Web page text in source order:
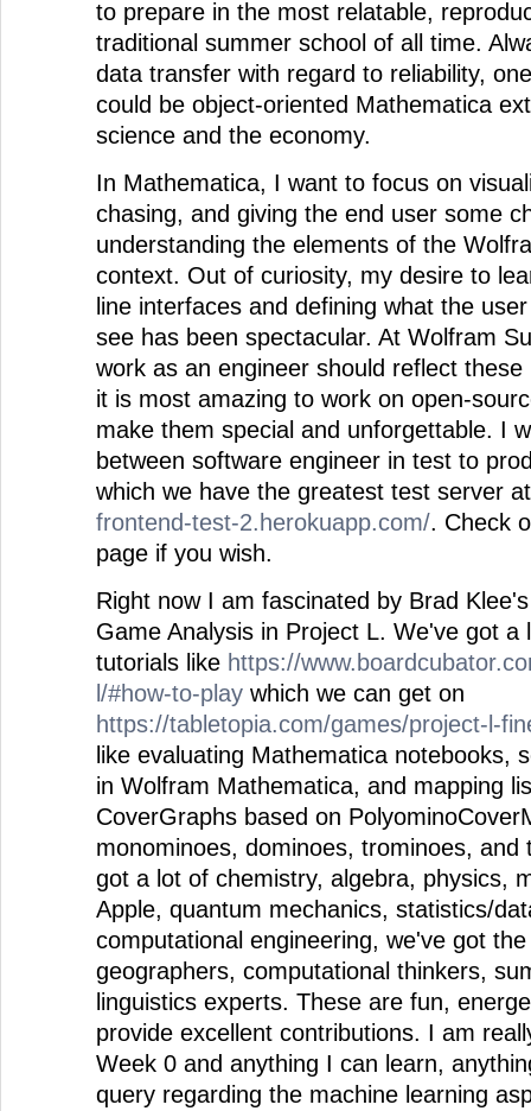
to prepare in the most relatable,
traditional summer school of all time.
data transfer with regard to reliability,
could be object-oriented Mathematica
science and the economy.
In Mathematica, I want to focus on
chasing, and giving the end user some
understanding the elements of the
context. Out of curiosity, my desire to
line interfaces and defining what the
see has been spectacular. At Wolfram
work as an engineer should reflect
it is most amazing to work on open-
make them special and unforgettable. I
between software engineer in test to
which we have the greatest test server
frontend-test-2.herokuapp.com/. Check
page if you wish.
Right now I am fascinated by Brad
Game Analysis in Project L. We've got a
tutorials like https://
l/#how-to-play which we can get on
https://tabletopia.com/games/project-l-
like evaluating Mathematica notebooks,
in Wolfram Mathematica, and mapping
CoverGraphs based on
monominoes, dominoes, trominoes, and
got a lot of chemistry, algebra, physics,
Apple, quantum mechanics, statistics/
computational engineering, we've got
geographers, computational thinkers,
linguistics experts. These are fun,
provide excellent contributions. I am
Week 0 and anything I can learn,
query regarding the machine learning